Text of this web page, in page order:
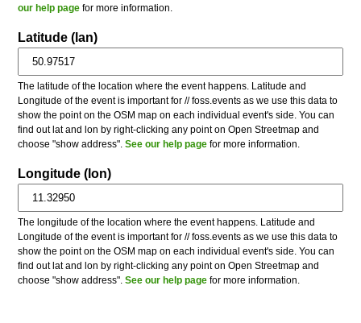
our help page for more information.
Latitude (lan)
The latitude of the location where the event happens. Latitude and
Longitude of the event is important for // foss.events as we use this data to
show the point on the OSM map on each individual event's side. You can
find out lat and lon by right-clicking any point on Open Streetmap and
choose "show address".See our help page for more information.
Longitude (lon)
The longitude of the location where the event happens. Latitude and
Longitude of the event is important for // foss.events as we use this data to
show the point on the OSM map on each individual event's side. You can
find out lat and lon by right-clicking any point on Open Streetmap and
choose "show address".See our help page for more information.